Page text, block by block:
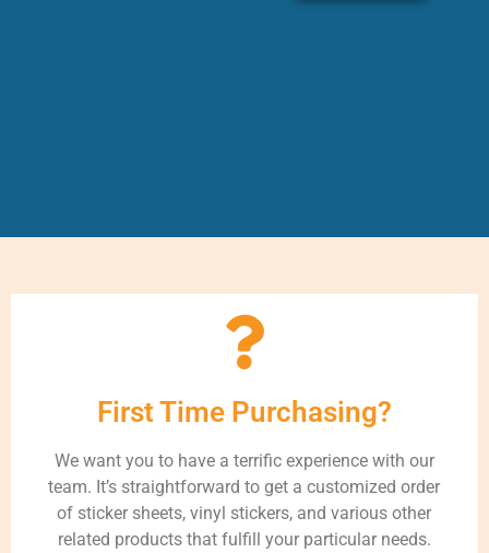
First Time Purchasing?
We want you to have a terrific experience with our
team. It’s straightforward to get a customized order
of sticker sheets, vinyl stickers, and various other
related products that fulfill your particular needs.